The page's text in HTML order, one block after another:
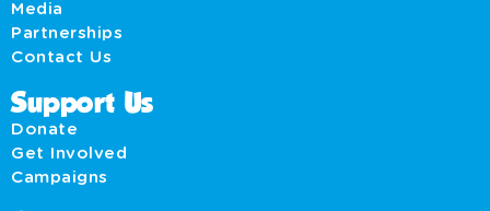
Media
Partnerships
Contact Us
Support Us
Donate
Get Involved
Campaigns